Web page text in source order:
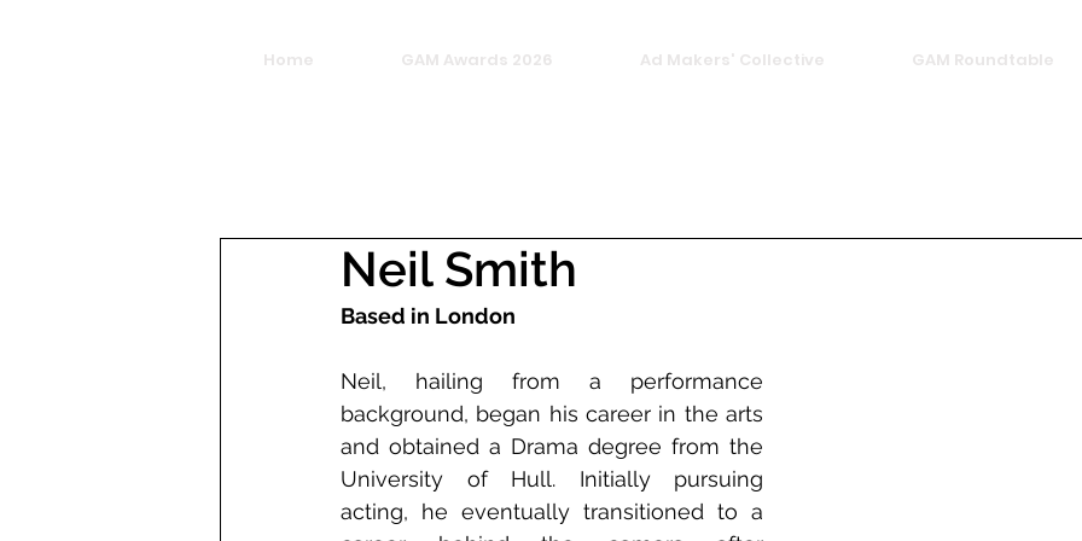
Home GAM Awards 2026 Ad Makers' Collective GAM Roundtable
Neil Smith
Based in London
Neil, hailing from a performance
background, began his career in the arts
and obtained a Drama degree from the
University of Hull. Initially pursuing
acting, he eventually transitioned to a